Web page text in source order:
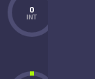
0
INT